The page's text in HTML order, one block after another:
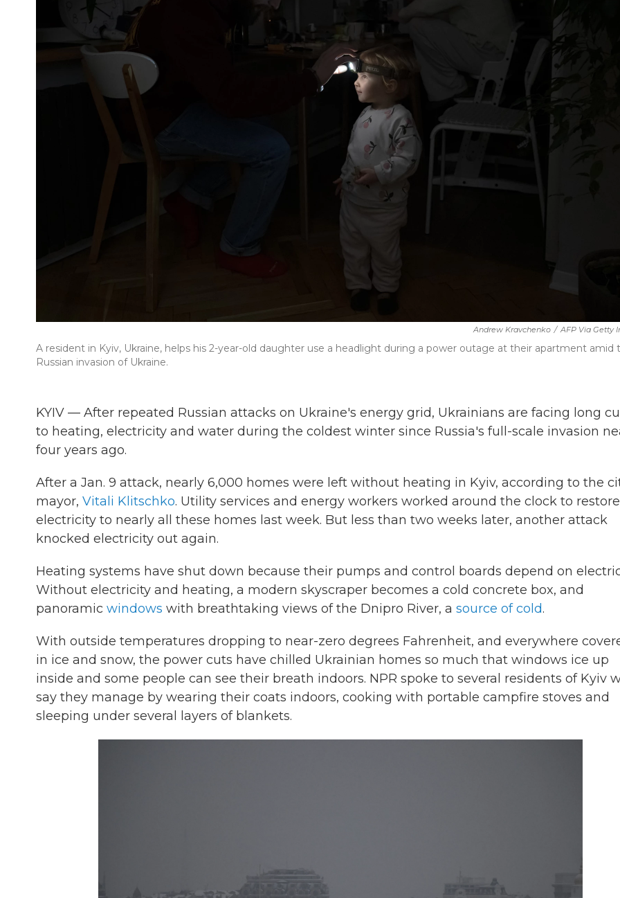
Andrew Kravchenko / AFP Via Getty
A resident in Kyiv, Ukraine, helps his 2-year-old daughter use a headlight during a power outage at their apartment amid
Russian invasion of Ukraine.
KYIV — After repeated Russian attacks on Ukraine's energy grid, Ukrainians are facing long
to heating, electricity and water during the coldest winter since Russia's full-scale invasion
four years ago.
After a Jan. 9 attack, nearly 6,000 homes were left without heating in Kyiv, according to the
mayor, Vitali Klitschko. Utility services and energy workers worked around the clock to restore
electricity to nearly all these homes last week. But less than two weeks later, another attack
knocked electricity out again.
Heating systems have shut down because their pumps and control boards depend on
Without electricity and heating, a modern skyscraper becomes a cold concrete box, and
panoramic windows with breathtaking views of the Dnipro River, a source of cold.
With outside temperatures dropping to near-zero degrees Fahrenheit, and everywhere
in ice and snow, the power cuts have chilled Ukrainian homes so much that windows ice up
inside and some people can see their breath indoors. NPR spoke to several residents of Kyiv
say they manage by wearing their coats indoors, cooking with portable campfire stoves and
sleeping under several layers of blankets.